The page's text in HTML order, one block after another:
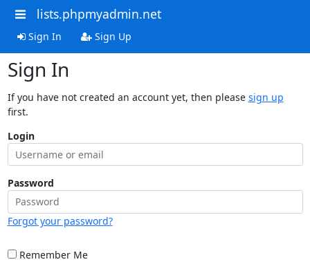
lists.phpmyadmin.net
Sign In Sign Up
Sign In
If you have not created an account yet, then please sign up
first.
Login
Password
Forgot your password?
Remember Me